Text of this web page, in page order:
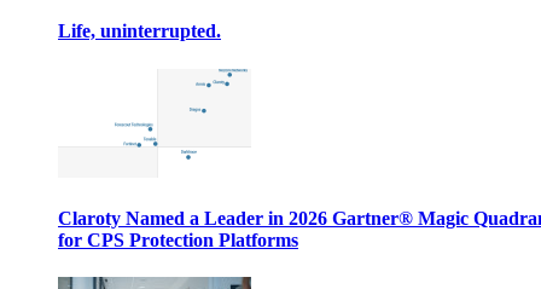
Life, uninterrupted.
Claroty Named a Leader in 2026 Gartner® Magic
for CPS Protection Platforms